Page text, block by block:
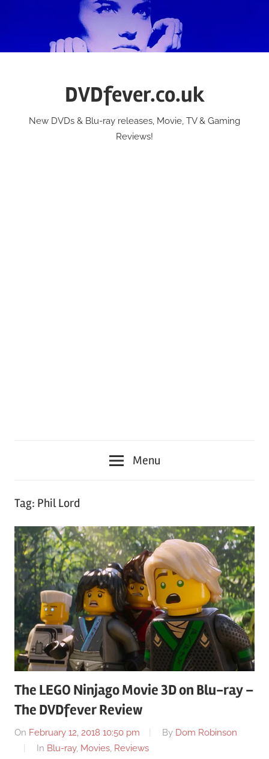
DVDfever.co.uk
New DVDs & Blu-ray releases, Movie, TV & Gaming
Reviews!
Menu
Tag: Phil Lord
The LEGO Ninjago Movie 3D on Blu-ray –
The DVDfever Review
On February 12, 2018 10:50 pm By Dom Robinson
In Blu-ray, Movies, Reviews